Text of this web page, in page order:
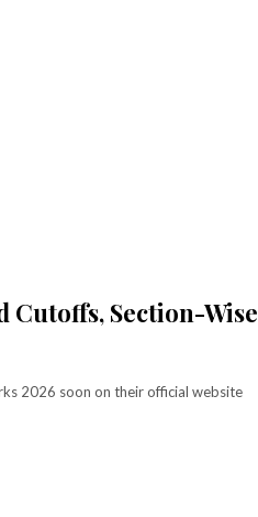
Cutoffs, Section-Wise
2026 soon on their official website